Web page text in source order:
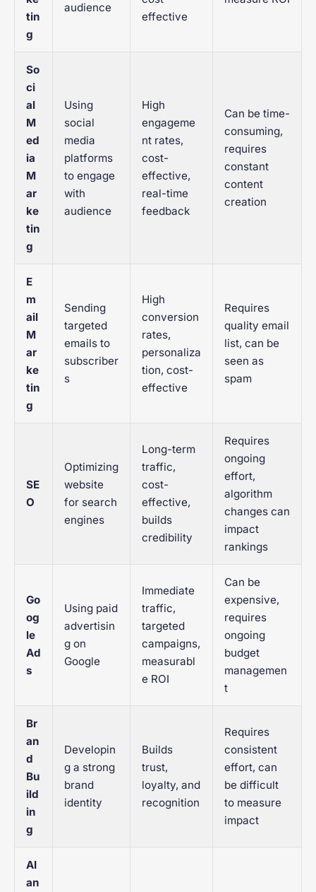
tin
g
audience
effective
So
ci
al
M
ed
ia
M
ar
ke
tin
g
Using
social
media
platforms
to engage
with
audience
High
engageme
nt rates,
cost-
effective,
real-time
feedback
Can be time-
consuming,
requires
constant
content
creation
E
m
ail
M
ar
ke
tin
g
Sending
targeted
emails to
subscriber
s
High
conversion
rates,
personaliza
tion, cost-
effective
Requires
quality email
list, can be
seen as
spam
SE
O
Optimizing
website
for search
engines
Long-term
traffic,
cost-
effective,
builds
credibility
Requires
ongoing
effort,
algorithm
changes can
impact
rankings
Go
og
le
Ad
s
Using paid
advertisin
g on
Google
Immediate
traffic,
targeted
campaigns,
measurabl
e ROI
Can be
expensive,
requires
ongoing
budget
managemen
t
Br
an
d
Bu
ild
in
g
Developin
g a strong
brand
identity
Builds
trust,
loyalty, and
recognition
Requires
consistent
effort, can
be difficult
to measure
impact
AI
an